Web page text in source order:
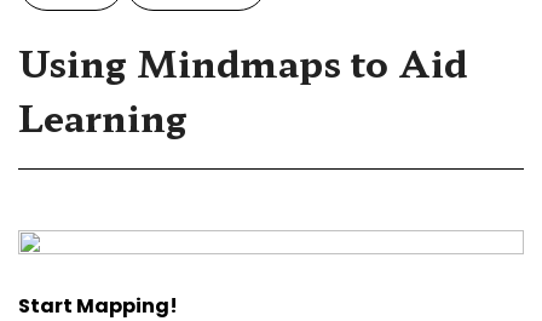
Using Mindmaps to Aid
Learning
Start Mapping!